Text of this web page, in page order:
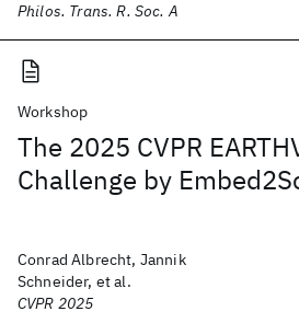
Philos. Trans. R. Soc. A
Workshop
The 2025 CVPR
Challenge by
Conrad Albrecht, Jannik
Schneider, et al.
CVPR 2025